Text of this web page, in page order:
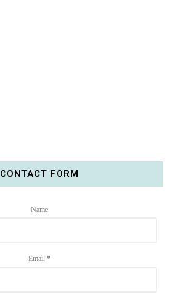
CONTACT FORM
Name
Email *